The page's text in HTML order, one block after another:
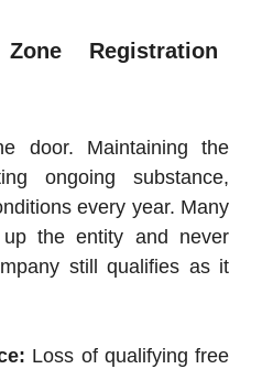
Registration
door. Maintaining the
ongoing substance,
every year. Many
the entity and never
still qualifies as it
Loss of qualifying free